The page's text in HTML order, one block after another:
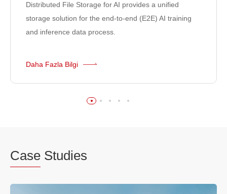
Distributed File Storage for AI provides a unified
storage solution for the end-to-end (E2E) AI training
and inference data process.
Daha Fazla Bilgi
Case Studies